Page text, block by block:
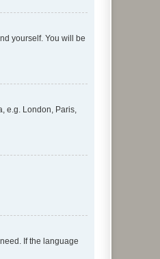
yourself. You will be
e.g. London, Paris,
If the language